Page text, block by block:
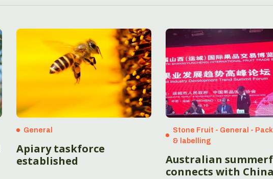
General
Apiary taskforce
established
Stone Fruit - General -
& labelling
Australian
connects with China